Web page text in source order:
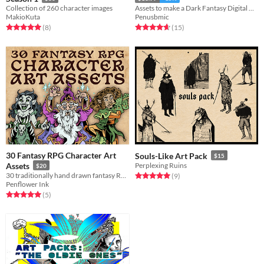
Collection of 260 character images
MakioKuta
Rated 5.0 out of 5 stars
(8total ratings
)
Penusbmic
Rated 4.7 out of 5 stars
(15total ratings
)
30 Fantasy RPG Character Art
Assets
$20
Penflower Ink
Rated 5.0 out of 5 stars
(5total ratings
)
Souls-Like Art Pack $15
Perplexing Ruins
Rated 5.0 out of 5 stars
(9total ratings
)